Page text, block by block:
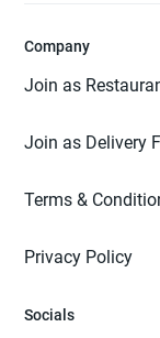
Company
Join as
Join as Delivery
Terms &
Privacy Policy
Socials